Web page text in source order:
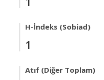
H-İndeks (Sobiad)
1
Atıf (Diğer Toplam)